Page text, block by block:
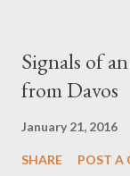
Signals of
from Davos
January 21, 2016
SHARE POST A